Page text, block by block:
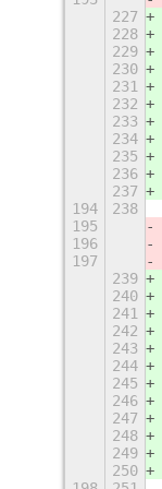
227
228
229
230
231
232
233
234
235
236
237
194
238
195
196
197
239
240
241
242
243
244
245
246
247
248
249
250